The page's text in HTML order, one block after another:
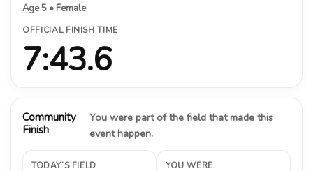
Age 5 • Female
OFFICIAL FINISH TIME
7:43.6
Community
Finish
You were part of the field that made this
event happen.
TODAY’S FIELD YOU WERE